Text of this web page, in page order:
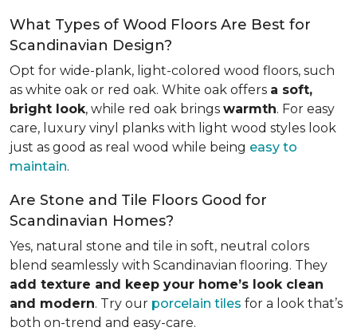
What Types of Wood Floors Are Best for
Scandinavian Design?
Opt for wide-plank, light-colored wood floors, such
as white oak or red oak. White oak offers a soft,
bright look, while red oak brings warmth. For easy
care, luxury vinyl planks with light wood styles look
just as good as real wood while being easy to
maintain.
Are Stone and Tile Floors Good for
Scandinavian Homes?
Yes, natural stone and tile in soft, neutral colors
blend seamlessly with Scandinavian flooring. They
add texture and keep your home’s look clean
and modern. Try our porcelain tiles for a look that’s
both on-trend and easy-care.